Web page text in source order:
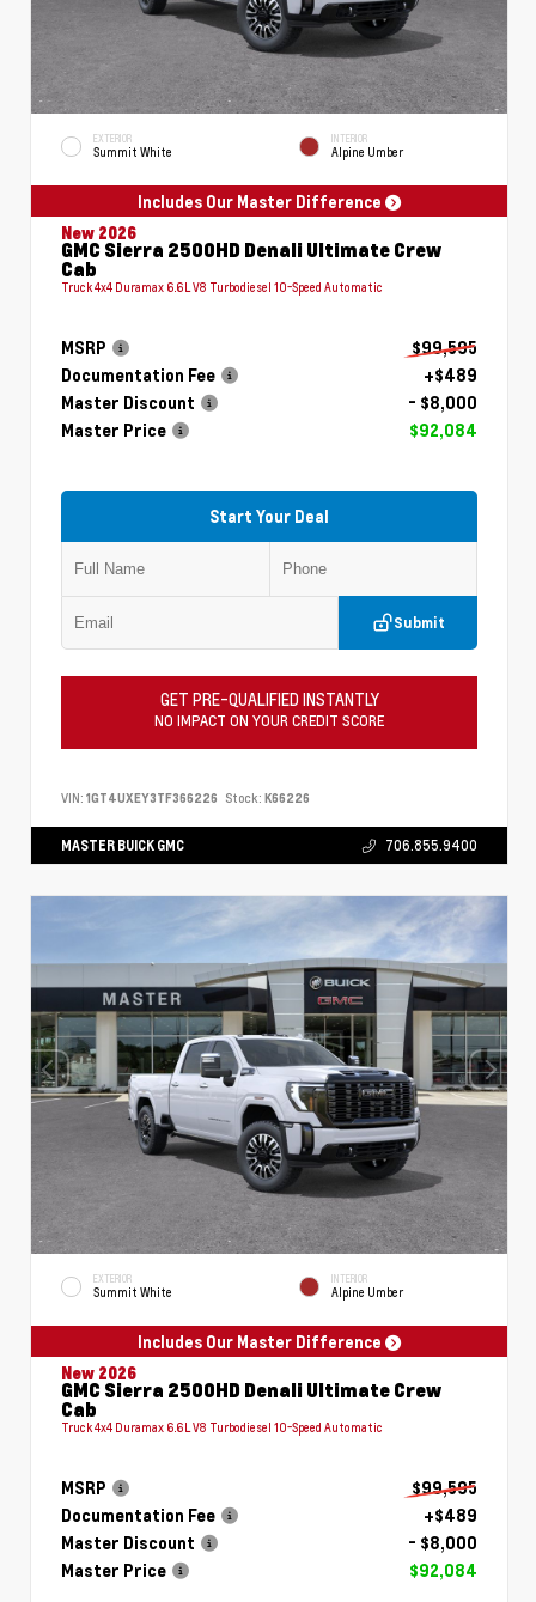
EXTERIOR
Summit White
INTERIOR
Alpine Umber
Includes Our Master Difference
New 2026
GMC Sierra 2500HD Denali Ultimate Crew
Cab
Truck 4x4 Duramax 6.6L V8 Turbodiesel 10-Speed Automatic
MSRP
$99,595
Documentation Fee
+$489
Master Discount
- $8,000
Master Price
$92,084
Start Your Deal
Submit
GET PRE-QUALIFIED INSTANTLY
NO IMPACT ON YOUR CREDIT SCORE
VIN: 1GT4UXEY3TF366226 Stock: K66226
MASTER BUICK GMC 706.855.9400
EXTERIOR
Summit White
INTERIOR
Alpine Umber
Includes Our Master Difference
New 2026
GMC Sierra 2500HD Denali Ultimate Crew
Cab
Truck 4x4 Duramax 6.6L V8 Turbodiesel 10-Speed Automatic
MSRP
$99,595
Documentation Fee
+$489
Master Discount
- $8,000
Master Price
$92,084